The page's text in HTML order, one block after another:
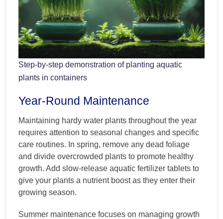
Step-by-step demonstration of planting aquatic
plants in containers
Year-Round Maintenance
Maintaining hardy water plants throughout the year
requires attention to seasonal changes and specific
care routines. In spring, remove any dead foliage
and divide overcrowded plants to promote healthy
growth. Add slow-release aquatic fertilizer tablets to
give your plants a nutrient boost as they enter their
growing season.
Summer maintenance focuses on managing growth